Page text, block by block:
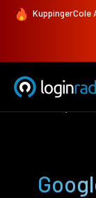
KuppingerCole